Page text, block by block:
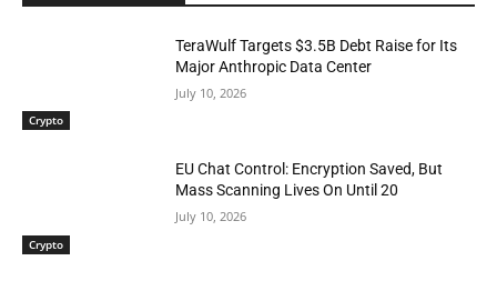
Crypto
TeraWulf Targets $3.5B Debt Raise for Its
Major Anthropic Data Center
July 10, 2026
Crypto
EU Chat Control: Encryption Saved, But
Mass Scanning Lives On Until 20
July 10, 2026